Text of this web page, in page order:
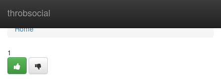
throbsocial
Home
Home
1